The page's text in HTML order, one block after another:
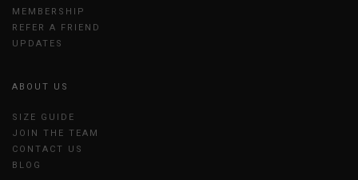
MEMBERSHIP
REFER A FRIEND
UPDATES
ABOUT US
SIZE GUIDE
JOIN THE TEAM
CONTACT US
BLOG